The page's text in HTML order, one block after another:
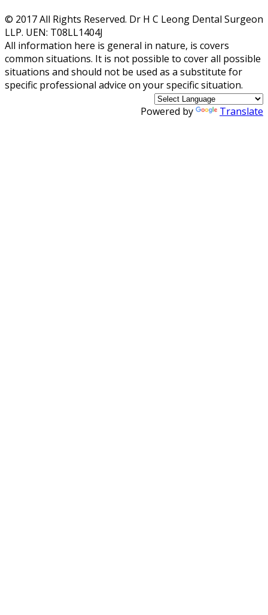
© 2017 All Rights Reserved. Dr H C Leong Dental Surgeon
LLP. UEN: T08LL1404J
​All information here is general in nature, is covers
common situations. It is not possible to cover all possible
situations and should not be used as a substitute for
specific professional advice on your specific situation.
Powered by
Translate